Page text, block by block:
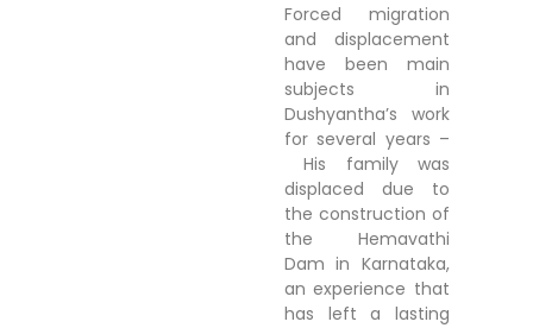
Forced migration
and displacement
have been main
subjects in
Dushyantha’s work
for several years –
His family was
displaced due to
the construction of
the Hemavathi
Dam in Karnataka,
an experience that
has left a lasting